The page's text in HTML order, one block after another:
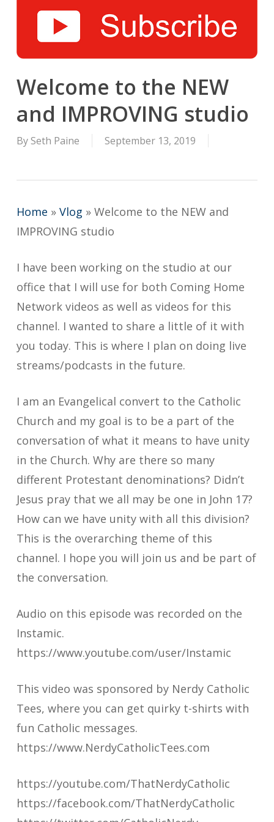
Welcome to the NEW
and IMPROVING studio
By Seth Paine September 13, 2019
Home » Vlog » Welcome to the NEW and
IMPROVING studio
I have been working on the studio at our
office that I will use for both Coming Home
Network videos as well as videos for this
channel. I wanted to share a little of it with
you today. This is where I plan on doing live
streams/podcasts in the future.
I am an Evangelical convert to the Catholic
Church and my goal is to be a part of the
conversation of what it means to have unity
in the Church. Why are there so many
different Protestant denominations? Didn’t
Jesus pray that we all may be one in John 17?
How can we have unity with all this division?
This is the overarching theme of this
channel. I hope you will join us and be part of
the conversation.
Audio on this episode was recorded on the
Instamic.
https://www.youtube.com/user/Instamic
This video was sponsored by Nerdy Catholic
Tees, where you can get quirky t-shirts with
fun Catholic messages.
https://www.NerdyCatholicTees.com
https://youtube.com/ThatNerdyCatholic
https://facebook.com/ThatNerdyCatholic